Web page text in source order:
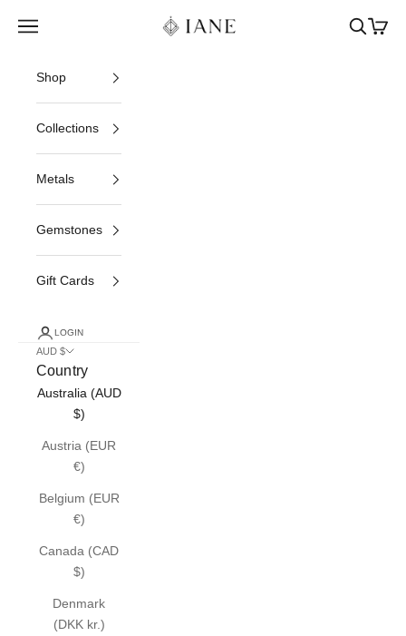
Iane Jewelry
Open navigation menu OpenOpen
Shop
Collections
Metals
Gemstones
Gift Cards
LOGIN
AUD $
Country
Australia (AUD
$)
Austria (EUR
€)
Belgium (EUR
€)
Canada (CAD
$)
Denmark
(DKK kr.)